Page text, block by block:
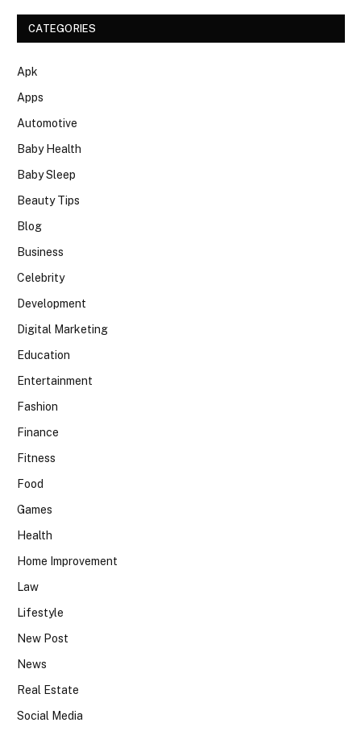
CATEGORIES
Apk
Apps
Automotive
Baby Health
Baby Sleep
Beauty Tips
Blog
Business
Celebrity
Development
Digital Marketing
Education
Entertainment
Fashion
Finance
Fitness
Food
Games
Health
Home Improvement
Law
Lifestyle
New Post
News
Real Estate
Social Media